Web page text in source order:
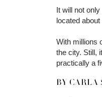
It will not
located
With millions
the city. Still,
practically a
BY CARLA